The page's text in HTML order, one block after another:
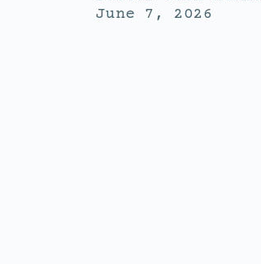
June 7, 2026